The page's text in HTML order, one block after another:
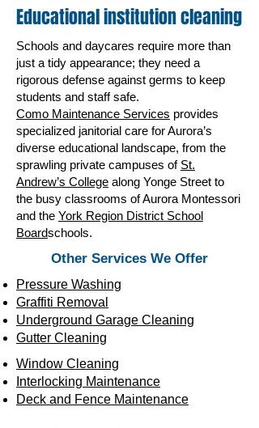
Educational institution cleaning
Schools and daycares require more than
just a tidy appearance; they need a
rigorous defense against germs to keep
students and staff safe.
Como Maintenance Services provides
specialized janitorial care for Aurora’s
diverse educational landscape, from the
sprawling private campuses of St.
Andrew’s College along Yonge Street to
the busy classrooms of Aurora Montessori
and the York Region District School
Boardschools.
Other Services We Offer
Pressure Washing
Graffiti Removal
Underground Garage Cleaning
Gutter Cleaning
Window Cleaning
Interlocking Maintenance
Deck and Fence Maintenance